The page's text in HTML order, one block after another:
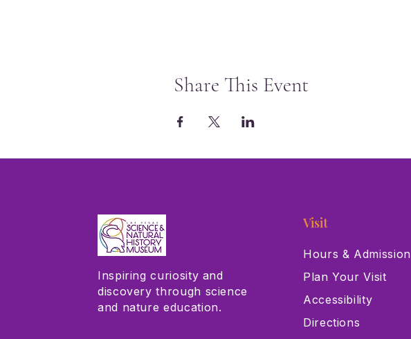
Share This Event
Inspiring curiosity and
discovery through science
and nature education.
Visit
Hours & Admission
Plan Your Visit
Accessibility
Directions